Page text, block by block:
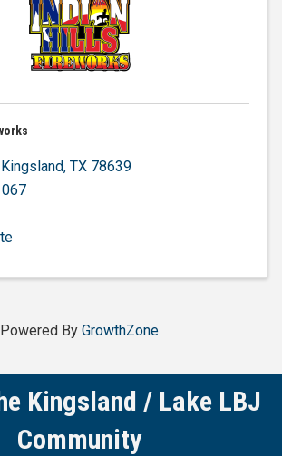
Kingsland, TX 78639
Powered By GrowthZone
Kingsland / Lake LBJ
Community